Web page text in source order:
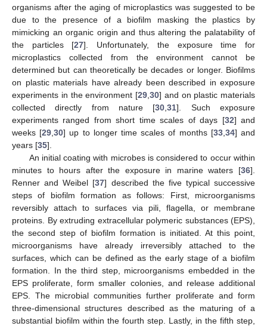
organisms after the aging of microplastics was suggested to be
due to the presence of a biofilm masking the plastics by
mimicking an organic origin and thus altering the palatability of
the particles [27]. Unfortunately, the exposure time for
microplastics collected from the environment cannot be
determined but can theoretically be decades or longer. Biofilms
on plastic materials have already been described in exposure
experiments in the environment [29 30] and on plastic materials
collected directly from nature [30 ,31]. Such exposure
experiments ranged from short time scales of days [32] and
weeks [29 ,30] up to longer time scales of months [33, 34] and
years [35].
An initial coating with microbes is considered to occur within
minutes to hours after the exposure in marine waters [36].
Renner and Weibel [37] described the five typical successive
steps of biofilm formation as follows: First, microorganisms
reversibly attach to surfaces via pili, flagella, or membrane
proteins. By extruding extracellular polymeric substances (EPS),
the second step of biofilm formation is initiated. At this point,
microorganisms have already irreversibly attached to the
surfaces, which can be defined as the early stage of a biofilm
formation. In the third step, microorganisms embedded in the
EPS proliferate, form smaller colonies, and release additional
EPS. The microbial communities further proliferate and form
three-dimensional structures described as the maturing of a
substantial biofilm within the fourth step. Lastly, in the fifth step,